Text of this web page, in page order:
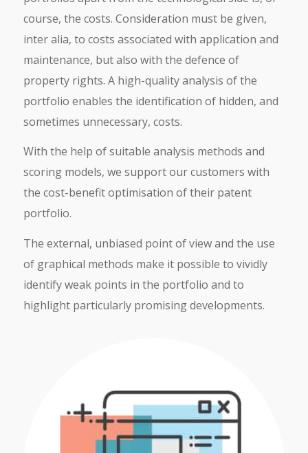
course, the costs. Consideration must be given,
inter alia, to costs associated with application and
maintenance, but also with the defence of
property rights. A high-quality analysis of the
portfolio enables the identification of hidden, and
sometimes unnecessary, costs.
With the help of suitable analysis methods and
scoring models, we support our customers with
the cost-benefit optimisation of their patent
portfolio.
The external, unbiased point of view and the use
of graphical methods make it possible to vividly
identify weak points in the portfolio and to
highlight particularly promising developments.